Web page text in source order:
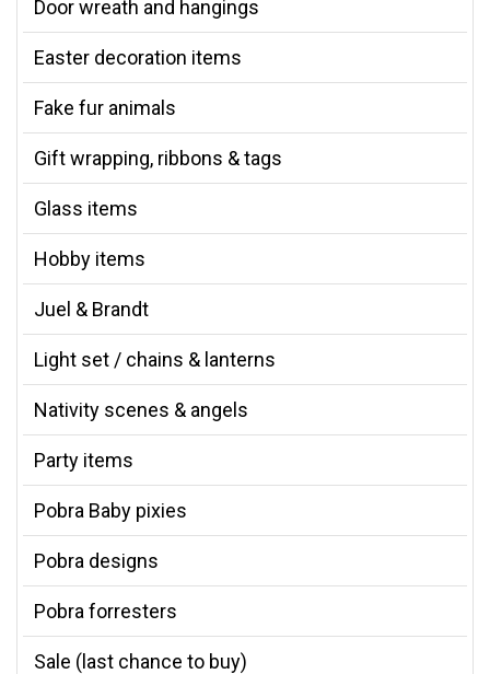
Door wreath and hangings
Easter decoration items
Fake fur animals
Gift wrapping, ribbons & tags
Glass items
Hobby items
Juel & Brandt
Light set / chains & lanterns
Nativity scenes & angels
Party items
Pobra Baby pixies
Pobra designs
Pobra forresters
Sale (last chance to buy)